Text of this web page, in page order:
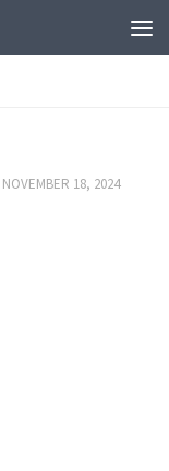
NOVEMBER 18, 2024